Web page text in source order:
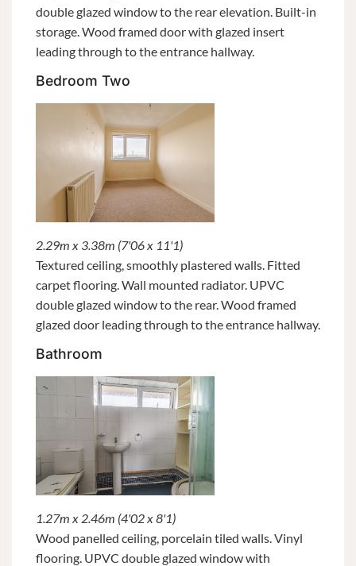
double glazed window to the rear elevation. Built-in
storage. Wood framed door with glazed insert
leading through to the entrance hallway.
Bedroom Two
2.29m x 3.38m (7'06 x 11'1)
Textured ceiling, smoothly plastered walls. Fitted
carpet flooring. Wall mounted radiator. UPVC
double glazed window to the rear. Wood framed
glazed door leading through to the entrance hallway.
Bathroom
1.27m x 2.46m (4'02 x 8'1)
Wood panelled ceiling, porcelain tiled walls. Vinyl
flooring. UPVC double glazed window with